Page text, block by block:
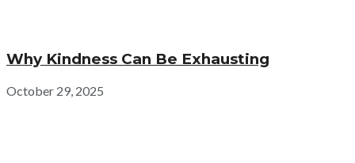
Why Kindness Can Be Exhausting
October 29, 2025